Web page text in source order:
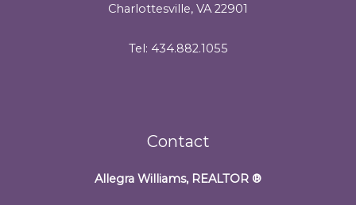
Charlottesville, VA 22901
Tel: 434.882.1055
Contact
Allegra Williams, REALTOR ®